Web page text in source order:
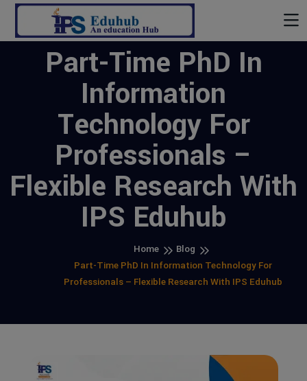
Part-Time PhD In
Information
Technology For
Professionals –
Flexible Research With
IPS Eduhub
Home
Blog
Part-Time PhD In Information Technology For
Professionals – Flexible Research With IPS Eduhub